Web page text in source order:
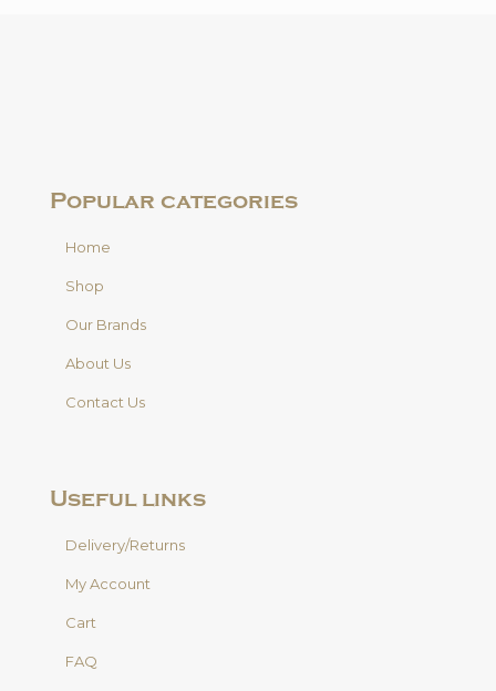
Popular categories
Home
Shop
Our Brands
About Us
Contact Us
Useful links
Delivery/Returns
My Account
Cart
FAQ